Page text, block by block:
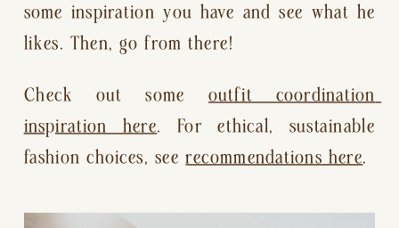
some inspiration you have and see what he
likes. Then, go from there!
Check out some outfit coordination
inspiration here. For ethical, sustainable
fashion choices, see recommendations here.